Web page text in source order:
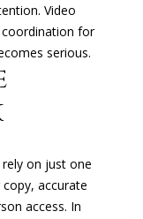
Video
coordination for
serious.
on just one
accurate
access. In